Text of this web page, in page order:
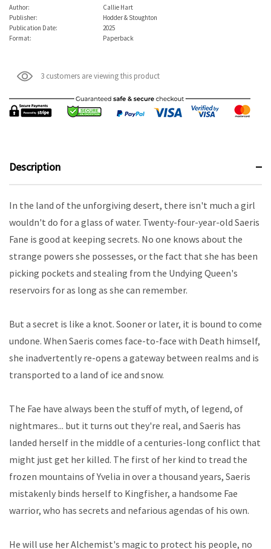
Author:
Callie Hart
Publisher:
Hodder & Stoughton
Publication Date:
2025
Format:
Paperback
3 customers are viewing this product
Description
In the land of the unforgiving desert, there isn't much a girl
wouldn't do for a glass of water. Twenty-four-year-old Saeris
Fane is good at keeping secrets. No one knows about the
strange powers she possesses, or the fact that she has been
picking pockets and stealing from the Undying Queen's
reservoirs for as long as she can remember.
But a secret is like a knot. Sooner or later, it is bound to come
undone. When Saeris comes face-to-face with Death himself,
she inadvertently re-opens a gateway between realms and is
transported to a land of ice and snow.
The Fae have always been the stuff of myth, of legend, of
nightmares... but it turns out they're real, and Saeris has
landed herself in the middle of a centuries-long conflict that
might just get her killed. The first of her kind to tread the
frozen mountains of Yvelia in over a thousand years, Saeris
mistakenly binds herself to Kingfisher, a handsome Fae
warrior, who has secrets and nefarious agendas of his own.
He will use her Alchemist's magic to protect his people, no